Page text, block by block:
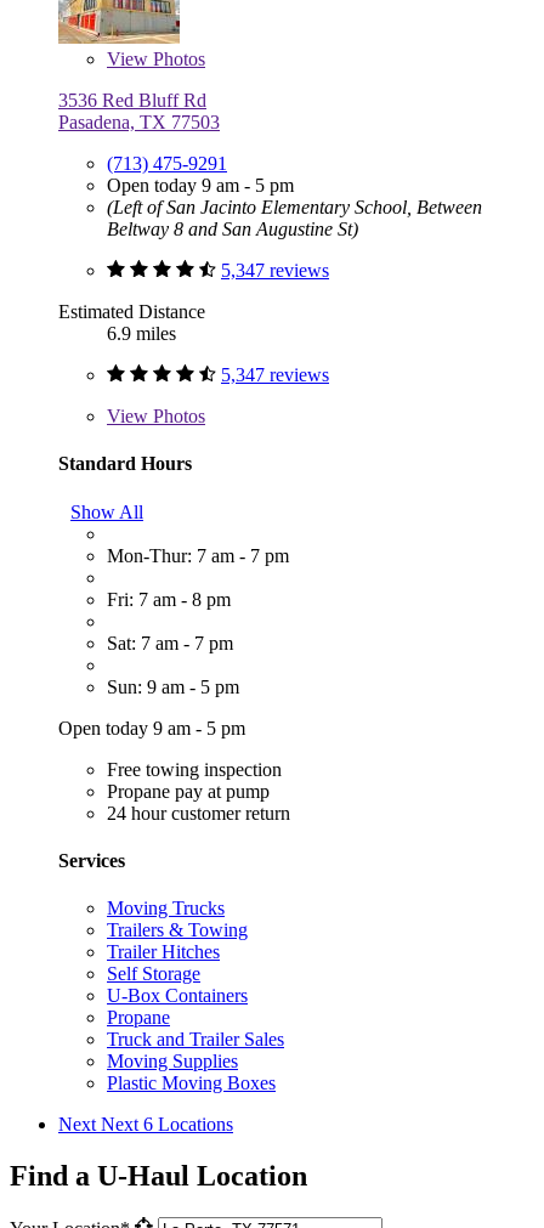
View Photos
3536 Red Bluff Rd
Pasadena, TX 77503
(713) 475-9291
Open today 9 am - 5 pm
(Left of San Jacinto Elementary School, Between
Beltway 8 and San Augustine St)
5,347 reviews
Estimated Distance
6.9 miles
5,347 reviews
View Photos
Standard Hours
Show All
Mon-Thur: 7 am - 7 pm
Fri: 7 am - 8 pm
Sat: 7 am - 7 pm
Sun: 9 am - 5 pm
Open today 9 am - 5 pm
Free towing inspection
Propane pay at pump
24 hour customer return
Services
Moving Trucks
Trailers & Towing
Trailer Hitches
Self Storage
U-Box Containers
Propane
Truck and Trailer Sales
Moving Supplies
Plastic Moving Boxes
Next Next 6 Locations
Find a U-Haul Location